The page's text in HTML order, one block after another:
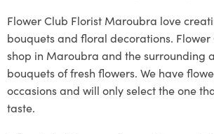
Flower Club Florist Maroubra love
bouquets and floral decorations.
shop in Maroubra and the surrounding
bouquets of fresh flowers. We have
occasions and will only select the one
taste.